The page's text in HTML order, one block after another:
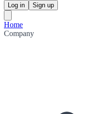
Log in Sign up
Home
Company